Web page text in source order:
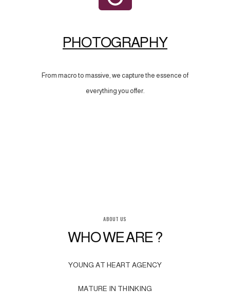
PHOTOGRAPHY
From macro to massive, we capture the essence of
everything you offer.
ABOUT US
WHO WE ARE ?
YOUNG AT HEART AGENCY
MATURE IN THINKING